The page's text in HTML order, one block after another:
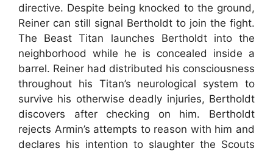
directive. Despite being knocked to the ground,
Reiner can still signal Bertholdt to join the fight.
The Beast Titan launches Bertholdt into the
neighborhood while he is concealed inside a
barrel. Reiner had distributed his consciousness
throughout his Titan’s neurological system to
survive his otherwise deadly injuries, Bertholdt
discovers after checking on him. Bertholdt
rejects Armin’s attempts to reason with him and
declares his intention to slaughter the Scouts